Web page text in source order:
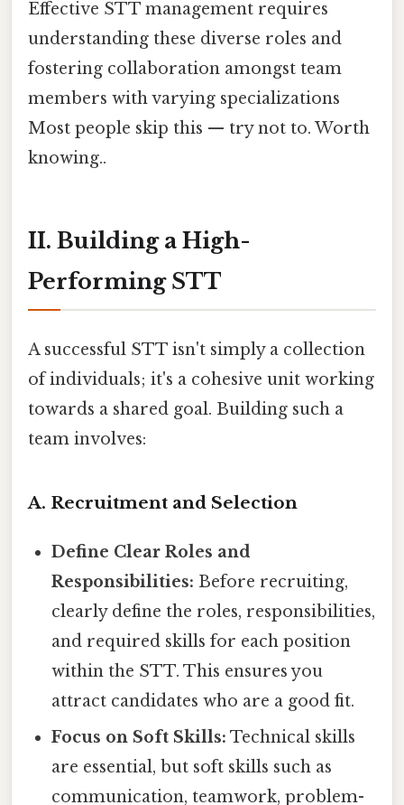
Effective STT management requires
understanding these diverse roles and
fostering collaboration amongst team
members with varying specializations
Most people skip this — try not to. Worth
knowing..
II. Building a High-
Performing STT
A successful STT isn't simply a collection
of individuals; it's a cohesive unit working
towards a shared goal. Building such a
team involves:
A. Recruitment and Selection
Define Clear Roles and
Responsibilities: Before recruiting,
clearly define the roles, responsibilities,
and required skills for each position
within the STT. This ensures you
attract candidates who are a good fit.
Focus on Soft Skills: Technical skills
are essential, but soft skills such as
communication, teamwork, problem-